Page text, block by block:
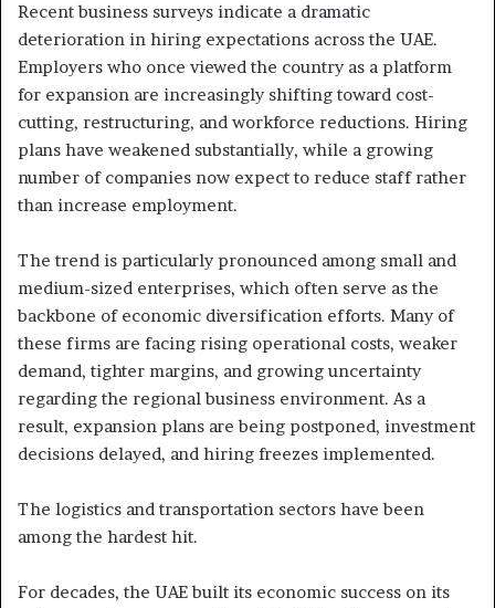
Recent business surveys indicate a dramatic
deterioration in hiring expectations across the UAE.
Employers who once viewed the country as a platform
for expansion are increasingly shifting toward cost-
cutting, restructuring, and workforce reductions. Hiring
plans have weakened substantially, while a growing
number of companies now expect to reduce staff rather
than increase employment.
The trend is particularly pronounced among small and
medium-sized enterprises, which often serve as the
backbone of economic diversification efforts. Many of
these firms are facing rising operational costs, weaker
demand, tighter margins, and growing uncertainty
regarding the regional business environment. As a
result, expansion plans are being postponed, investment
decisions delayed, and hiring freezes implemented.
The logistics and transportation sectors have been
among the hardest hit.
For decades, the UAE built its economic success on its